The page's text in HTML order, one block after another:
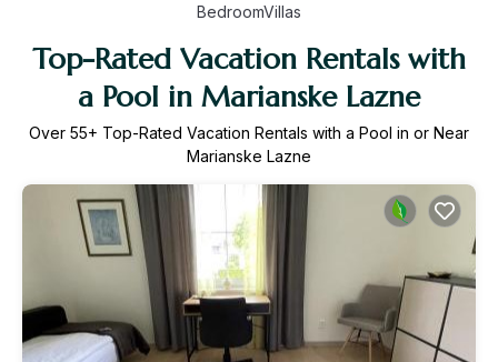
BedroomVillas
Top-Rated Vacation Rentals with
a Pool in Marianske Lazne
Over 55+ Top-Rated Vacation Rentals with a Pool in or Near
Marianske Lazne